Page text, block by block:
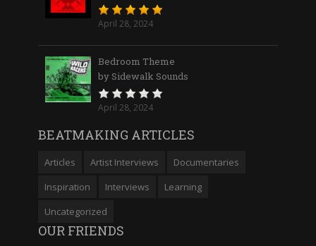
April 28, 2024
Bedroom Theme
by Sidewalk Sounds
April 28, 2024
BEATMAKING ARTICLES
Articles Artist Interviews
Documentaries
Inspiration
Interviews
Learning
Uncategorized
OUR FRIENDS